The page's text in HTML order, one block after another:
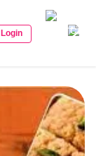
Login